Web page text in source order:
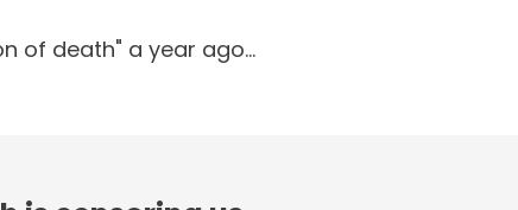
of death" a year ago...